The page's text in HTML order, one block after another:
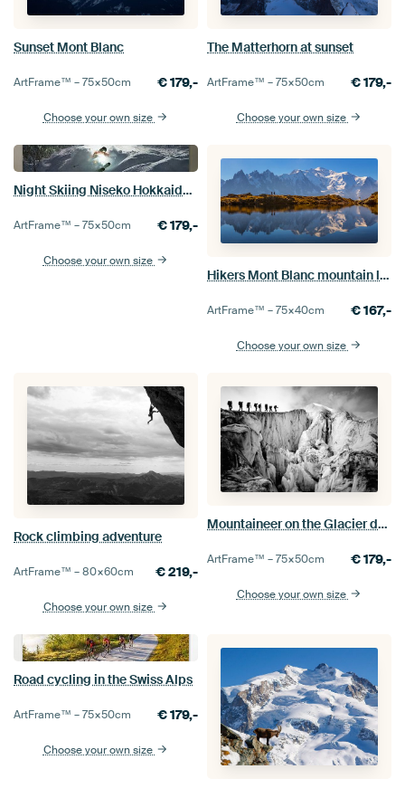
Sunset Mont Blanc
ArtFrame™ –75×50cm €179,-
Choose your own size
The Matterhorn at sunset
ArtFrame™ –75×50cm €179,-
Choose your own size
Night Skiing Niseko Hokkaido Japan
ArtFrame™ –75×50cm €179,-
Choose your own size
Hikers Mont Blanc mountain lake
ArtFrame™ –75×40cm €167,-
Choose your own size
Rock climbing adventure
ArtFrame™ –80×60cm €219,-
Choose your own size
Mountaineer on the Glacier de Moiry, Switzerland
ArtFrame™ –75×50cm €179,-
Choose your own size
Road cycling in the Swiss Alps
ArtFrame™ –75×50cm €179,-
Choose your own size